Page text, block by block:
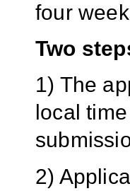
four
Two
1) The
local
2)